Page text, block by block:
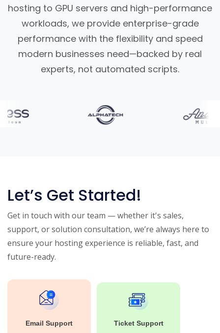
hosting to GPU servers and high-performance
workloads, we provide enterprise-grade
performance with the flexibility and speed
modern businesses need—backed by real
experts, not automated scripts.
Let’s Get Started!
Get in touch with our team — whether it's sales,
support, or solution consultation, we’re always here to
ensure your hosting experience is reliable, fast, and
future-ready.
Email Support Ticket Support